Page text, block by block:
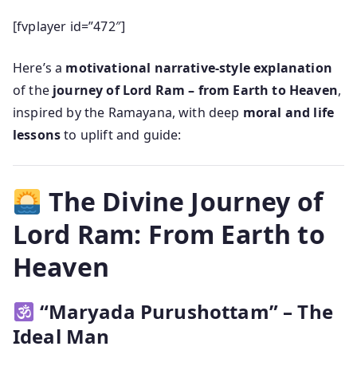
[fvplayer id=”472″]
Here’s a motivational narrative-style explanation
of the journey of Lord Ram – from Earth to Heaven,
inspired by the Ramayana, with deep moral and life
lessonsto uplift and guide:
The Divine Journey of
Lord Ram: From Earth to
Heaven
“Maryada Purushottam” – The
Ideal Man